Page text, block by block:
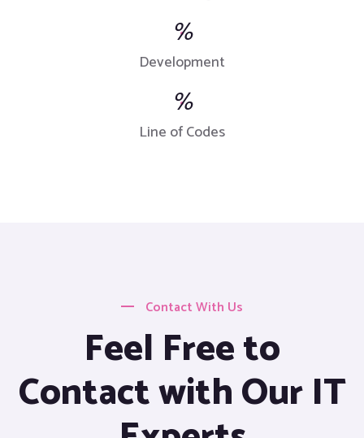
%
Development
%
Line of Codes
Contact With Us
Feel Free to
Contact with Our IT